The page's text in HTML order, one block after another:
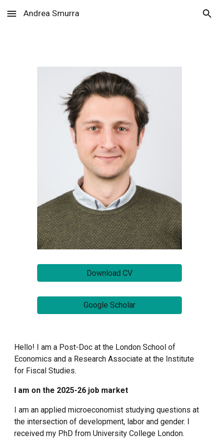
Skip to main content Skip to navigation
Andrea Smurra
Download CV
Google Scholar
Hello! I am a Post-Doc at the London School of
Economics and a Research Associate at the Institute
for Fiscal Studies.
I am on the 2025-26 job market
I am an applied microeconomist studying questions at
the intersection of development, labor and gender. I
received my PhD from University College London.